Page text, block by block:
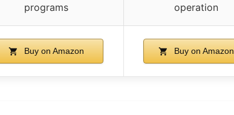
programs
operation
Buy on Amazon Buy on Amazon